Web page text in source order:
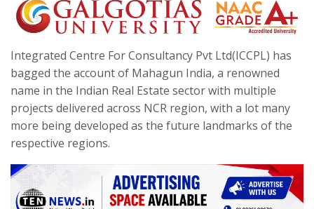
Integrated Centre For Consultancy Pvt Ltd(ICCPL) has
bagged the account of Mahagun India, a renowned
name in the Indian Real Estate sector with multiple
projects delivered across NCR region, with a lot many
more being developed as the future landmarks of the
respective regions.